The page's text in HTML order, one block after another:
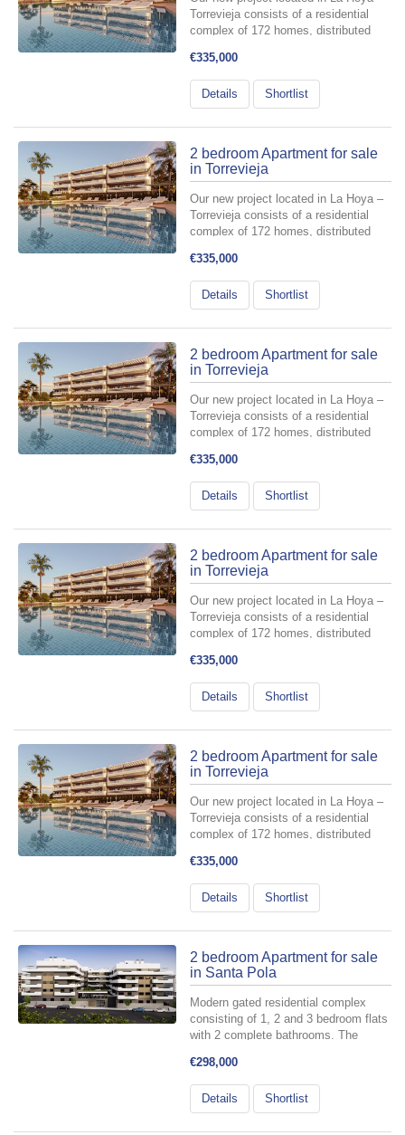
Torrevieja consists of a residential
complex of 172 homes, distributed
plus three levels, and two basement
floors designated for parking spaces
and storage rooms include...
€335,000
Details Shortlist
2 bedroom Apartment for sale
in Torrevieja
Our new project located in La Hoya –
Torrevieja consists of a residential
complex of 172 homes, distributed
plus three levels, and two basement
floors designated for parking spaces
and storage rooms include...
€335,000
Details Shortlist
2 bedroom Apartment for sale
in Torrevieja
Our new project located in La Hoya –
Torrevieja consists of a residential
complex of 172 homes, distributed
plus three levels, and two basement
floors designated for parking spaces
and storage rooms include...
€335,000
Details Shortlist
2 bedroom Apartment for sale
in Torrevieja
Our new project located in La Hoya –
Torrevieja consists of a residential
complex of 172 homes, distributed
plus three levels, and two basement
floors designated for parking spaces
and storage rooms include...
€335,000
Details Shortlist
2 bedroom Apartment for sale
in Torrevieja
Our new project located in La Hoya –
Torrevieja consists of a residential
complex of 172 homes, distributed
plus three levels, and two basement
floors designated for parking spaces
and storage rooms include...
€335,000
Details Shortlist
2 bedroom Apartment for sale
in Santa Pola
Modern gated residential complex
consisting of 1, 2 and 3 bedroom flats
with 2 complete bathrooms. The
flats with spacious landscaped
communal areas, including swimming
pool, relaxation area and...
€298,000
Details Shortlist